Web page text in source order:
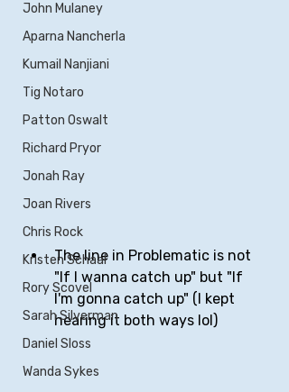
John Mulaney
Aparna Nancherla
Kumail Nanjiani
Tig Notaro
Patton Oswalt
Richard Pryor
Jonah Ray
Joan Rivers
Chris Rock
Kristen Schaal
Rory Scovel
Sarah Silverman
Daniel Sloss
Wanda Sykes
The line in Problematic is not
"If I wanna catch up" but "If
I'm gonna catch up" (I kept
hearing it both ways lol)